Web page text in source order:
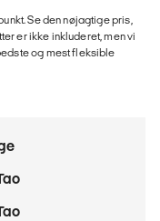
Se den nøjagtige pris,
er ikke inkluderet, men vi
og mest fleksible